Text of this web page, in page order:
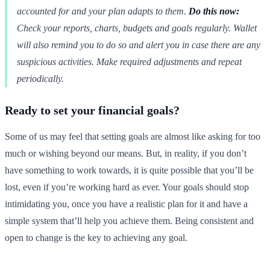
accounted for and your plan adapts to them. Do this now:
Check your reports, charts, budgets and goals regularly. Wallet
will also remind you to do so and alert you in case there are any
suspicious activities. Make required adjustments and repeat
periodically.
Ready to set your financial goals?
Some of us may feel that setting goals are almost like asking for too
much or wishing beyond our means. But, in reality, if you don’t
have something to work towards, it is quite possible that you’ll be
lost, even if you’re working hard as ever. Your goals should stop
intimidating you, once you have a realistic plan for it and have a
simple system that’ll help you achieve them. Being consistent and
open to change is the key to achieving any goal.